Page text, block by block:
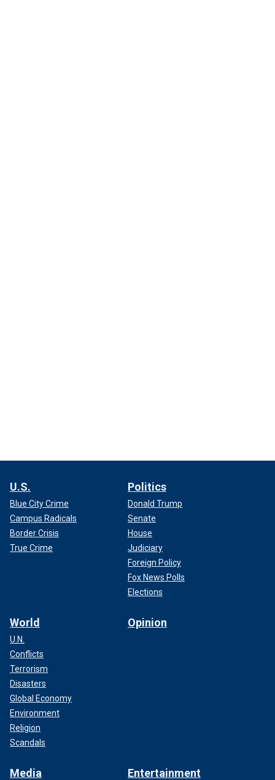
U.S.
Blue City Crime
Campus Radicals
Border Crisis
True Crime
Politics
Donald Trump
Senate
House
Judiciary
Foreign Policy
Fox News Polls
Elections
World
U.N.
Conflicts
Terrorism
Disasters
Global Economy
Environment
Religion
Scandals
Opinion
Media Entertainment